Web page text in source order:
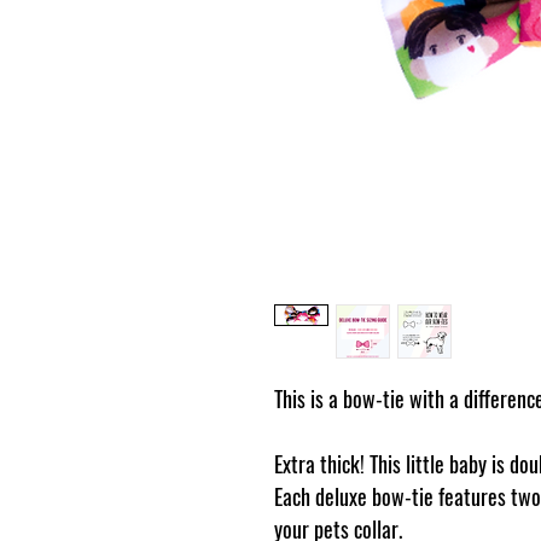
This is a bow-tie with a
Extra thick! This little baby is
Each deluxe bow-tie features
your pets collar.